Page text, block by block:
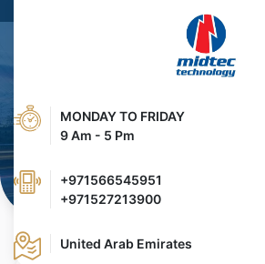
MONDAY TO FRIDAY
9 Am - 5 Pm
+971566545951
+971527213900
United Arab Emirates